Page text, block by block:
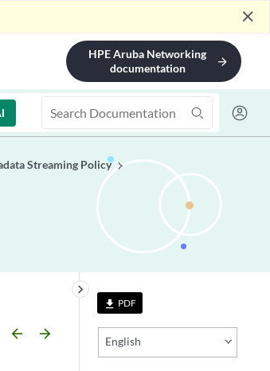
close
HPE Aruba Networking
documentation
arrow_forward
Streaming Policy
file_download PDF
English
keyboard_arrow_right
arrow_backward arrow_forward